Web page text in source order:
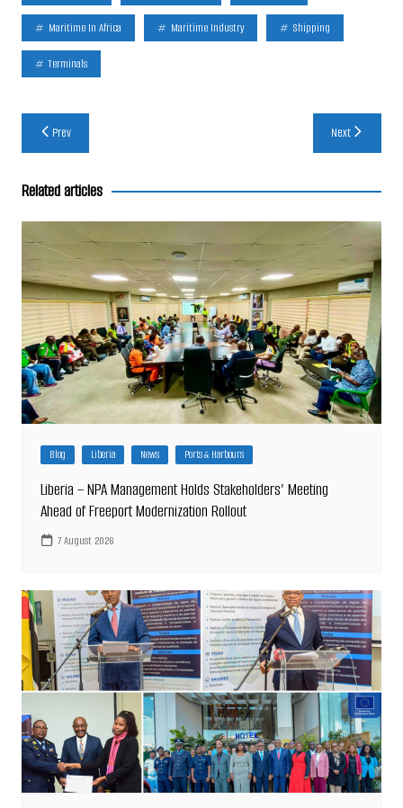
Maritime In Africa Maritime Industry Shipping
Terminals
Post
navigation
Prev Next
Related articles
Blog Liberia News Ports & Harbours
Liberia – NPA Management Holds Stakeholders’ Meeting
Ahead of Freeport Modernization Rollout
7 August 2026